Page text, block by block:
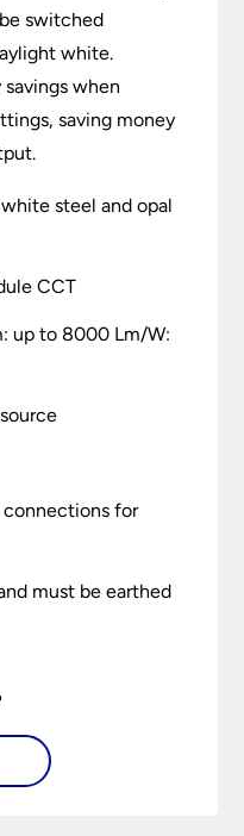
switched
white.
when
saving money
steel and opal
CCT
up to 8000 Lm/W:
connections for
must be earthed